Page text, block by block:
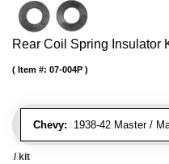
Rear Coil Spring Insulator
Chevy: 1938-42 Master /
Item #: 07-004P
/ kit